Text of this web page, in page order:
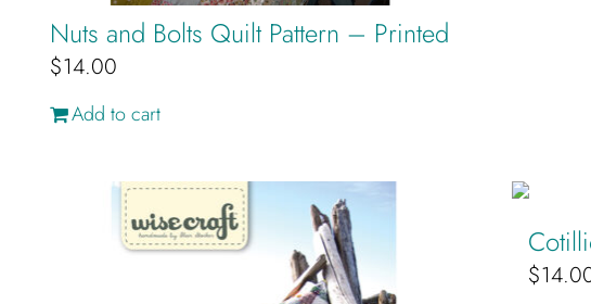
Nuts and Bolts Quilt Pattern – Printed
$14.00
Add to cart
$